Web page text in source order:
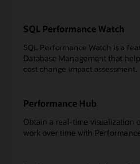
SQL Performance Watch
SQL Performance Watch is a
Database Management that
cost change impact assessment.
Performance Hub
Obtain a real-time visualization
work over time with